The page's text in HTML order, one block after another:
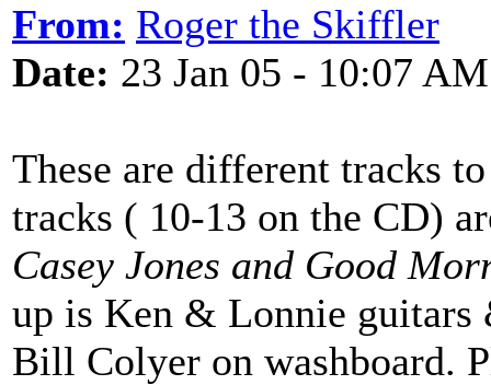
From: Roger the Skiffler
Date: 23 Jan 05 - 10:07 AM
These are different tracks
tracks ( 10-13 on the CD)
Casey Jones and Good
up is Ken & Lonnie guitars
Bill Colyer on washboard.